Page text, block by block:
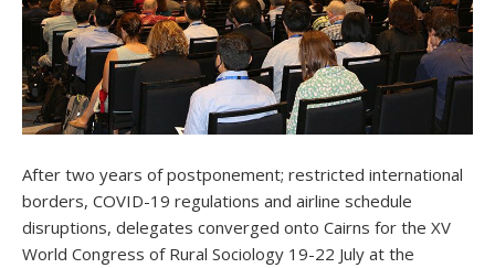
After two years of postponement; restricted international
borders, COVID-19 regulations and airline schedule
disruptions, delegates converged onto Cairns for the XV
World Congress of Rural Sociology 19-22 July at the